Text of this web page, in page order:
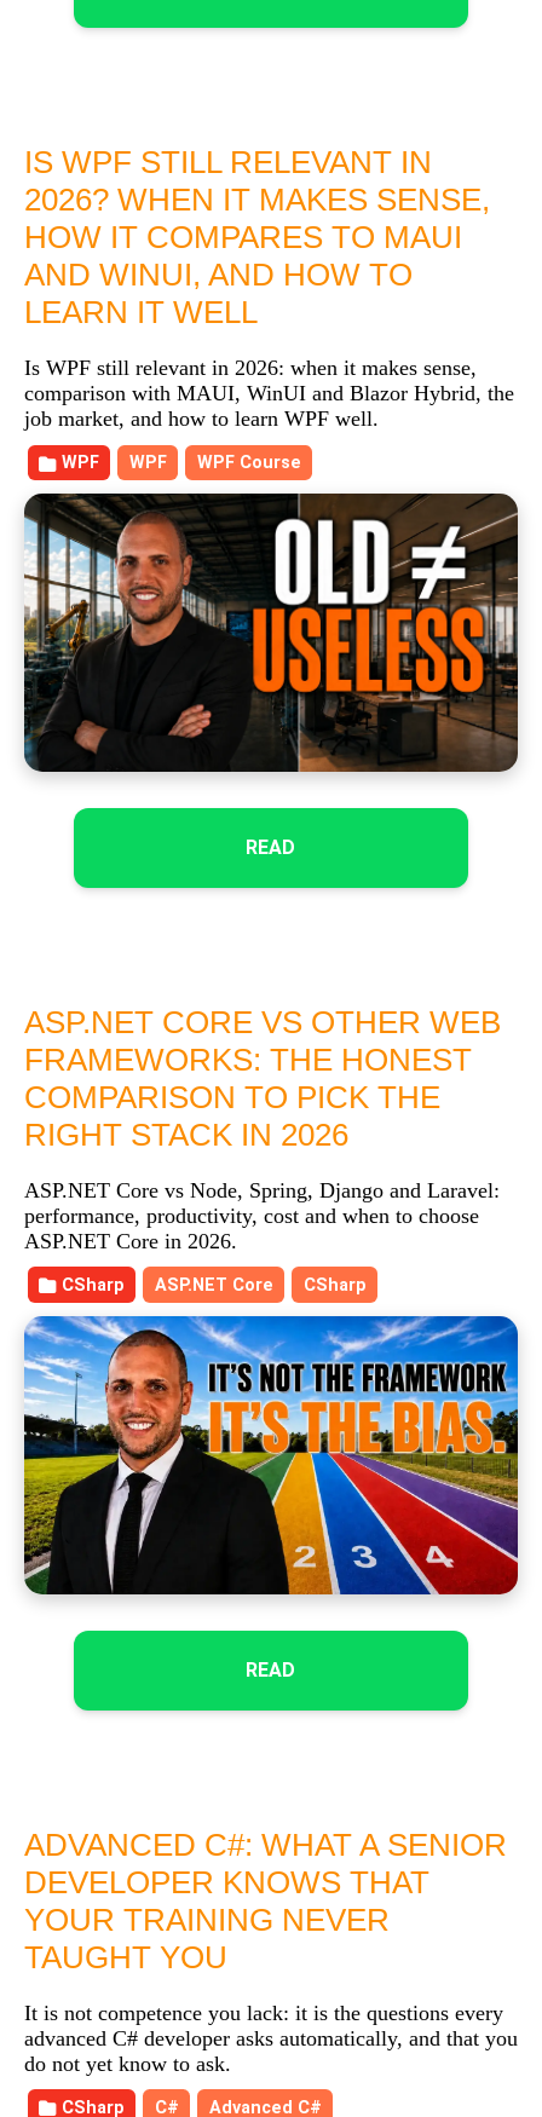
READ
IS WPF STILL RELEVANT IN
2026? WHEN IT MAKES SENSE,
HOW IT COMPARES TO MAUI
AND WINUI, AND HOW TO
LEARN IT WELL
Is WPF still relevant in 2026: when it makes sense,
comparison with MAUI, WinUI and Blazor Hybrid, the
job market, and how to learn WPF well.
WPF WPF WPF Course
READ
ASP.NET CORE VS OTHER WEB
FRAMEWORKS: THE HONEST
COMPARISON TO PICK THE
RIGHT STACK IN 2026
ASP.NET Core vs Node, Spring, Django and Laravel:
performance, productivity, cost and when to choose
ASP.NET Core in 2026.
CSharp ASP.NET Core CSharp
ADVANCED C#: WHAT A SENIOR
DEVELOPER KNOWS THAT
YOUR TRAINING NEVER
TAUGHT YOU
It is not competence you lack: it is the questions every
advanced C# developer asks automatically, and that you
do not yet know to ask.
CSharp C# Advanced C#